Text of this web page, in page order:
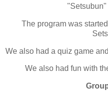
The program was
We also had a quiz game
We also had fun with